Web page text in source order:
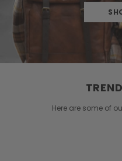
Here are some of